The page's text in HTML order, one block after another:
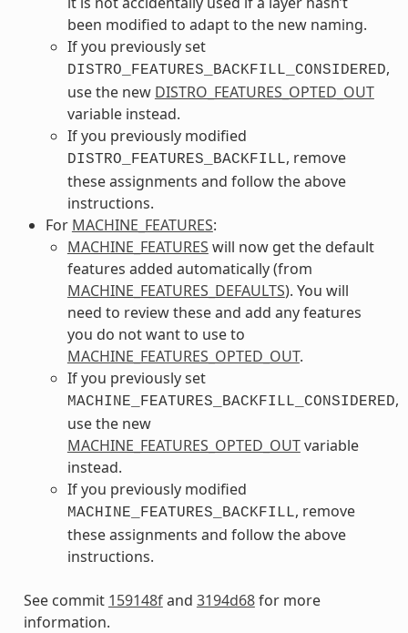
been modified to adapt to the new naming.
If you previously set
DISTRO_FEATURES_BACKFILL_CONSIDERED,
use the new DISTRO_FEATURES_OPTED_OUT
variable instead.
If you previously modified
DISTRO_FEATURES_BACKFILL, remove
these assignments and follow the above
instructions.
For MACHINE_FEATURES:
MACHINE_FEATURES will now get the default
features added automatically (from
MACHINE_FEATURES_DEFAULTS). You will
need to review these and add any features
you do not want to use to
MACHINE_FEATURES_OPTED_OUT.
If you previously set
MACHINE_FEATURES_BACKFILL_CONSIDERED,
use the new
MACHINE_FEATURES_OPTED_OUTvariable
instead.
If you previously modified
MACHINE_FEATURES_BACKFILL, remove
these assignments and follow the above
instructions.
See commit 159148fand 3194d68for more
information.